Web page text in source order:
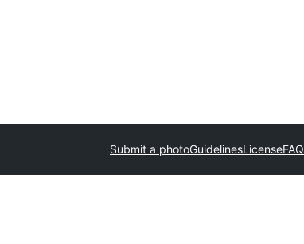
Submit a photoGuidelinesLicenseFAQ